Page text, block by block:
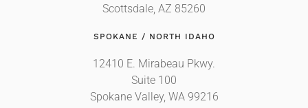
Scottsdale, AZ 85260
SPOKANE / NORTH IDAHO
12410 E. Mirabeau Pkwy.
Suite 100
Spokane Valley, WA 99216